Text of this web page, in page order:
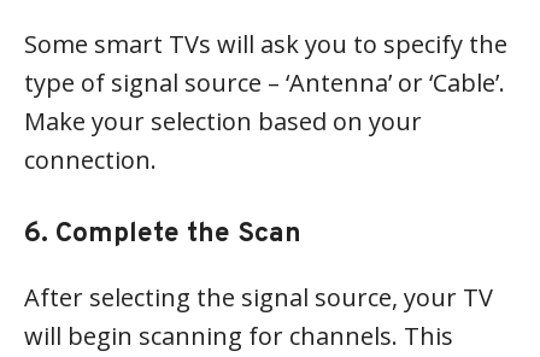
Some smart TVs will ask you to specify the
type of signal source – ‘Antenna’ or ‘Cable’.
Make your selection based on your
connection.
6. Complete the Scan
After selecting the signal source, your TV
will begin scanning for channels. This